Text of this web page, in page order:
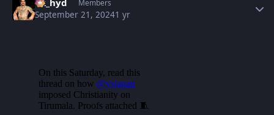
vk_hyd Members
September 21, 20241 yr